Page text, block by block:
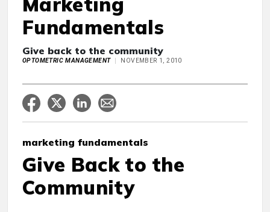
Fundamentals
Give back to the community
OPTOMETRIC MANAGEMENT NOVEMBER 1, 2010
marketing fundamentals
Give Back to the
Community